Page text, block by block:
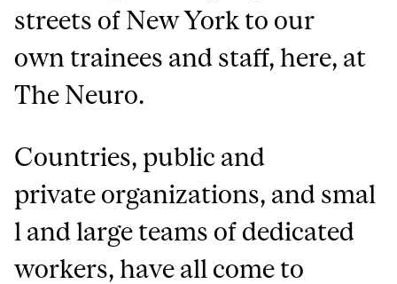
streets of New York to our
own trainees and staff, here, at
The Neuro.
Countries, public and
private organizations, and smal
l and large teams of dedicated
workers, have all come to